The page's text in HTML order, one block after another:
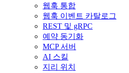
웹훅 통합
웹훅 이벤트 카탈로그
REST 및 gRPC
예약 동기화
MCP 서버
AI 스킬
지리 위치